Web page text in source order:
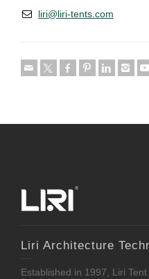
liri@liri-tents.com
Liri Architecture
Established in 1997, Liri